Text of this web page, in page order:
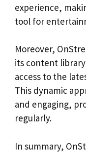
experience,
tool for
Moreover,
its content
access to the
This dynamic
and engaging,
regularly.
In summary,